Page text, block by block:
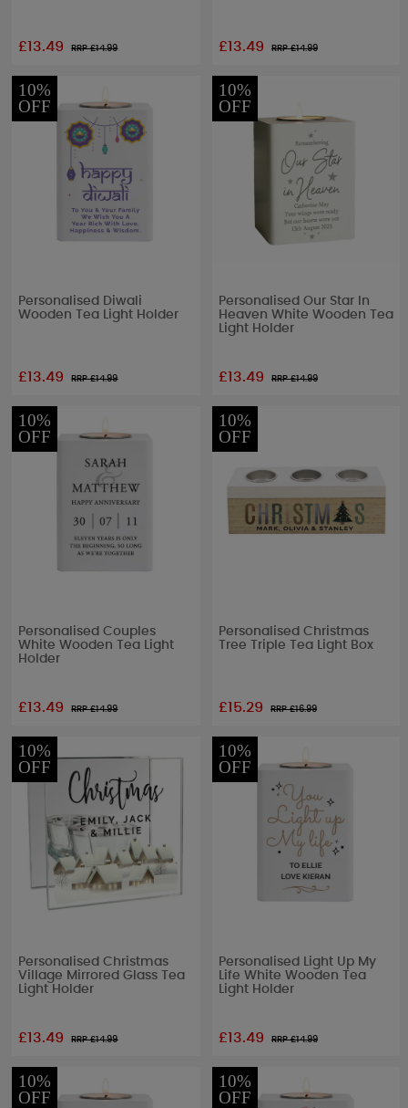
£13.49 RRP £14.99 £13.49 RRP £14.99
10%
OFF
Personalised Diwali
Wooden Tea Light Holder
£13.49 RRP £14.99
10%
OFF
Personalised Our Star In
Heaven White Wooden Tea
Light Holder
£13.49 RRP £14.99
10%
OFF
Personalised Couples
White Wooden Tea Light
Holder
£13.49 RRP £14.99
10%
OFF
Personalised Christmas
Tree Triple Tea Light Box
£15.29 RRP £16.99
10%
OFF
Personalised Christmas
Village Mirrored Glass Tea
Light Holder
£13.49 RRP £14.99
10%
OFF
Personalised Light Up My
Life White Wooden Tea
Light Holder
£13.49 RRP £14.99
10%
OFF
10%
OFF